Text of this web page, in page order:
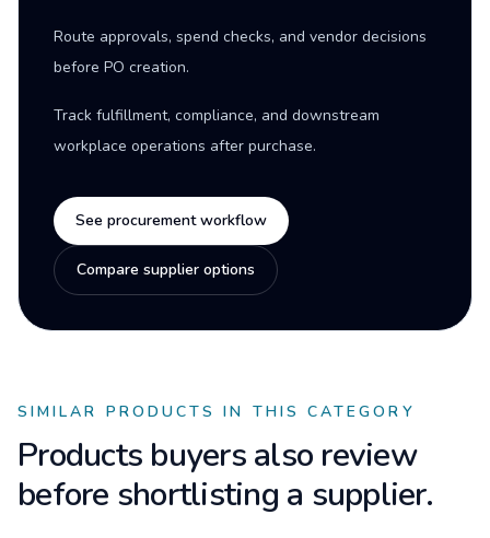
Route approvals, spend checks, and vendor decisions
before PO creation.
Track fulfillment, compliance, and downstream
workplace operations after purchase.
See procurement workflow
Compare supplier options
SIMILAR PRODUCTS IN THIS CATEGORY
Products buyers also review
before shortlisting a supplier.